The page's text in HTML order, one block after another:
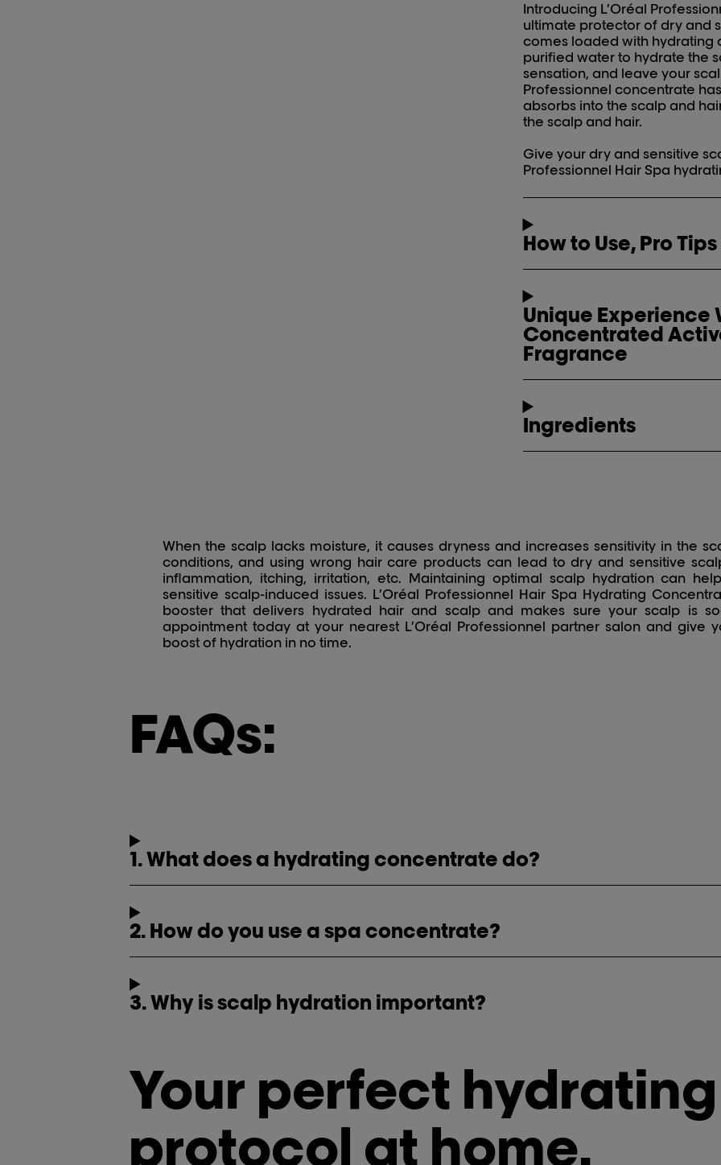
Introducing L’Oréal
ultimate protector of dry and
comes loaded with hydrating
purified water to hydrate the
sensation, and leave your
Professionnel concentrate
absorbs into the scalp and
the scalp and hair.
Give your dry and sensitive
Professionnel Hair Spa
How to Use, Pro
Unique Experience
Concentrated
Fragrance
Ingredients
When the scalp lacks moisture, it causes dryness and increases sensitivity in the
conditions, and using wrong hair care products can lead to dry and sensitive
inflammation, itching, irritation, etc. Maintaining optimal scalp hydration can
sensitive scalp-induced issues. L’Oréal Professionnel Hair Spa Hydrating
booster that delivers hydrated hair and scalp and makes sure your scalp is
appointment today at your nearest L’Oréal Professionnel partner salon and give
boost of hydration in no time.
FAQs:
1. What does a hydrating concentrate do?
2. How do you use a spa concentrate?
3. Why is scalp hydration important?
Your perfect hydrating
protocol at home.